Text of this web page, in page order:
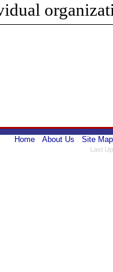
Home About Us Site Map
Last